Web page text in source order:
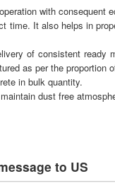
with consequent
time. It also helps in
of consistent ready
as per the proportion
in bulk quantity.
dust free
to US